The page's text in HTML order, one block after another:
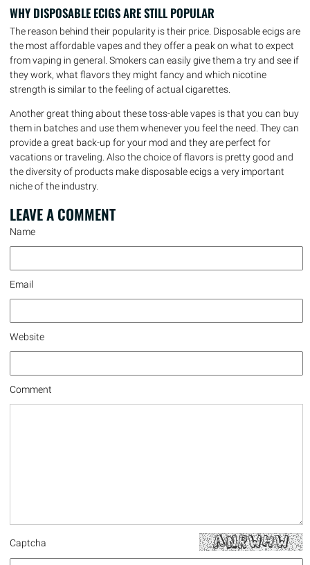
WHY DISPOSABLE ECIGS ARE STILL POPULAR
The reason behind their popularity is their price. Disposable ecigs are
the most affordable vapes and they offer a peak on what to expect
from vaping in general. Smokers can easily give them a try and see if
they work, what flavors they might fancy and which nicotine
strength is similar to the feeling of actual cigarettes.
Another great thing about these toss-able vapes is that you can buy
them in batches and use them whenever you feel the need. They can
provide a great back-up for your mod and they are perfect for
vacations or traveling. Also the choice of flavors is pretty good and
the diversity of products make disposable ecigs a very important
niche of the industry.
LEAVE ACOMMENT
Name
Email
Website
Comment
Captcha